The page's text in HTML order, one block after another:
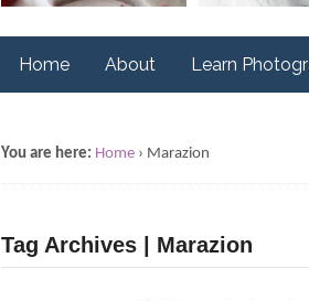
Home About Learn
You are here: Home › Marazion
Tag Archives | Marazion